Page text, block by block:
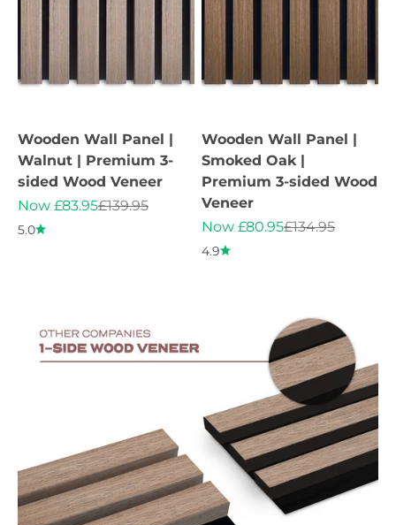
Wooden Wall Panel |
Walnut | Premium 3-
sided Wood Veneer
Sale price
Now £83.95Regular price
£139.95
5.0
Wooden Wall Panel |
Smoked Oak |
Premium 3-sided Wood
Veneer
Sale price
Now £80.95Regular price
£134.95
4.9